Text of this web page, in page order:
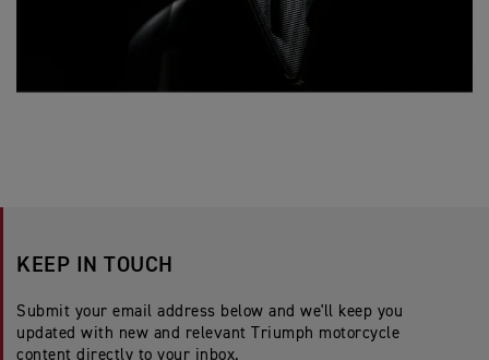
KEEP IN TOUCH
Submit your email address below and we'll keep you
updated with new and relevant Triumph motorcycle
content directly to your inbox.